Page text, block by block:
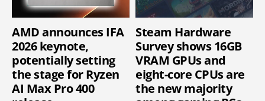
AMD announces IFA
2026 keynote,
potentially setting
the stage for Ryzen
AI Max Pro 400
Steam Hardware
Survey shows 16GB
VRAM GPUs and
eight-core CPUs are
the new majority